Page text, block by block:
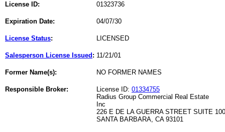
License ID: 01323736
Expiration Date: 04/07/30
License Status: LICENSED
Salesperson License Issued : 11/21/01
Former Name(s): NO FORMER NAMES
Responsible Broker: License ID: 01334755
Radius Group Commercial Real Estate
Inc
226 E DE LA GUERRA STREET SUITE 100
SANTA BARBARA, CA 93101